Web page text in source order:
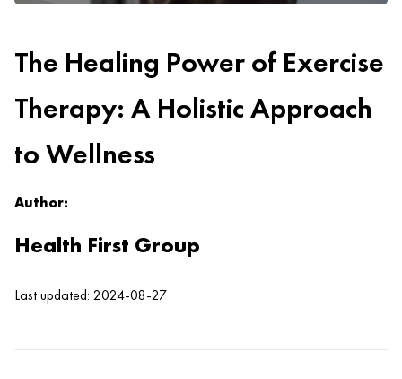
The Healing Power of Exercise
Therapy: A Holistic Approach
to Wellness
Author:
Health First Group
Last updated: 2024-08-27